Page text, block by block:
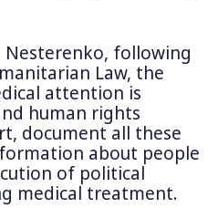
following
Law, the
attention is
human rights
document all these
about people
of political
medical treatment.